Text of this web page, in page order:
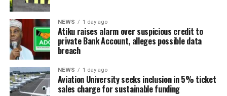
NEWS 1 day ago
Atiku raises alarm over suspicious credit to
private Bank Account, alleges possible data
breach
NEWS 1 day ago
Aviation University seeks inclusion in 5% ticket
sales charge for sustainable funding